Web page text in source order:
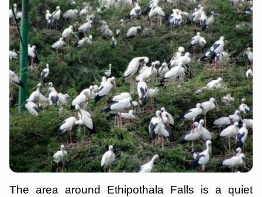
The area around Ethipothala Falls is a quiet